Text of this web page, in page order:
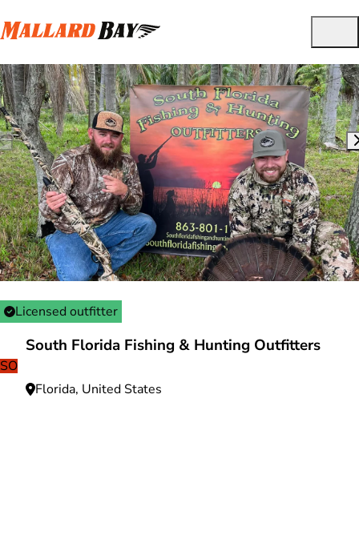
Licensed outfitter
SO
South Florida Fishing & Hunting Outfitters
Florida, United States